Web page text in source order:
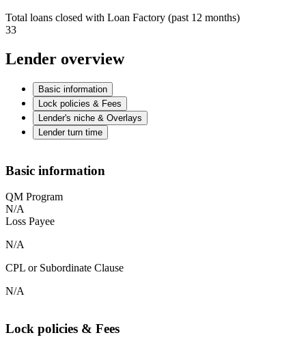
Total loans closed with Loan Factory (past 12 months)
33
Lender overview
Basic information
Lock policies & Fees
Lender's niche & Overlays
Lender turn time
Basic information
QM Program
N/A
Loss Payee
N/A
CPL or Subordinate Clause
N/A
Lock policies & Fees